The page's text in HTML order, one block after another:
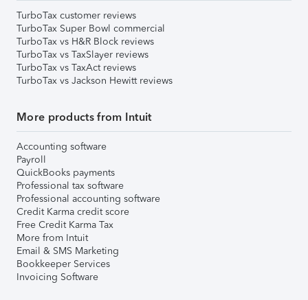
TurboTax customer reviews
TurboTax Super Bowl commercial
TurboTax vs H&R Block reviews
TurboTax vs TaxSlayer reviews
TurboTax vs TaxAct reviews
TurboTax vs Jackson Hewitt reviews
More products from Intuit
Accounting software
Payroll
QuickBooks payments
Professional tax software
Professional accounting software
Credit Karma credit score
Free Credit Karma Tax
More from Intuit
Email & SMS Marketing
Bookkeeper Services
Invoicing Software